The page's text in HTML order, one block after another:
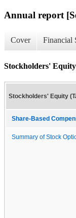
Annual report
Cover Financial
Stockholders'
Stockholders' Equity
Share-Based
Summary of Stock